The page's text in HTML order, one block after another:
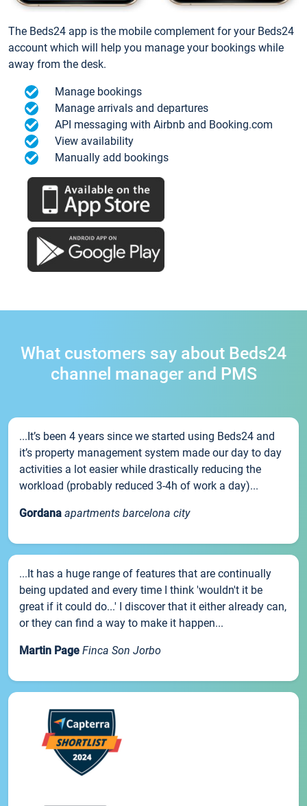
The Beds24 app is the mobile complement for your Beds24
account which will help you manage your bookings while
away from the desk.
Manage bookings
Manage arrivals and departures
API messaging with Airbnb and Booking.com
View availability
Manually add bookings
What customers say about Beds24
channel manager and PMS
...It’s been 4 years since we started using Beds24 and
it’s property management system made our day to day
activities a lot easier while drastically reducing the
workload (probably reduced 3-4h of work a day)...
Gordana apartments barcelona city
...It has a huge range of features that are continually
being updated and every time I think 'wouldn't it be
great if it could do...' I discover that it either already can,
or they can find a way to make it happen...
Martin Page Finca Son Jorbo